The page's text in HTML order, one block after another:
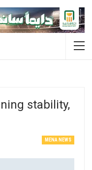
stability,
MENA NEWS